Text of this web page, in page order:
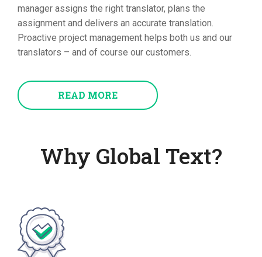
manager assigns the right translator, plans the
assignment and delivers an accurate translation.
Proactive project management helps both us and our
translators – and of course our customers.
READ MORE
Why Global Text?